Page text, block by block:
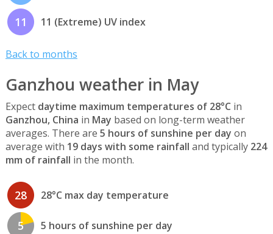
11 11 (Extreme) UV index
Back to months
Ganzhou weather in May
Expect daytime maximum temperatures of 28°C in
Ganzhou, China in May based on long-term weather
averages. There are 5 hours of sunshine per day on
average with 19 days with some rainfall and typically 224
mm of rainfall in the month.
28 28°C max day temperature
5 5 hours of sunshine per day